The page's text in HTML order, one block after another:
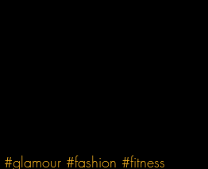
#glamour #fashion #fitness